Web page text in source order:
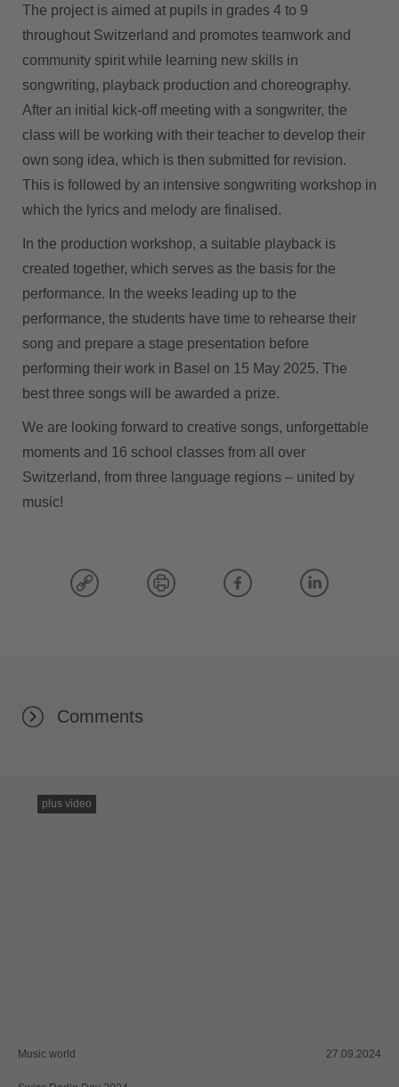
The project is aimed at pupils in grades 4 to 9
throughout Switzerland and promotes teamwork and
community spirit while learning new skills in
songwriting, playback production and choreography.
After an initial kick-off meeting with a songwriter, the
class will be working with their teacher to develop their
own song idea, which is then submitted for revision.
This is followed by an intensive songwriting workshop in
which the lyrics and melody are finalised.
In the production workshop, a suitable playback is
created together, which serves as the basis for the
performance. In the weeks leading up to the
performance, the students have time to rehearse their
song and prepare a stage presentation before
performing their work in Basel on 15 May 2025. The
best three songs will be awarded a prize.
We are looking forward to creative songs, unforgettable
moments and 16 school classes from all over
Switzerland, from three language regions – united by
music!
Comments
plus video
Music world 27.09.2024